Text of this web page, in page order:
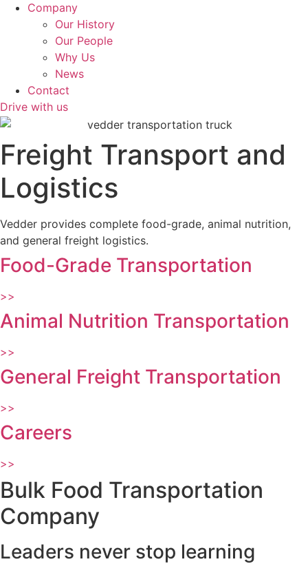
Company
Our History
Our People
Why Us
News
Contact
Drive with us
Freight Transport and
Logistics
Vedder provides complete food-grade, animal nutrition,
and general freight logistics.
Food-Grade Transportation
>>
Animal Nutrition Transportation
>>
General Freight Transportation
>>
Careers
>>
Bulk Food Transportation
Company
Leaders never stop learning